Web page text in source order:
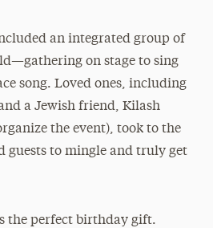
an integrated group of
on stage to sing
song. Loved ones, including
a Jewish friend, Kilash
the event), took to the
guests to mingle and truly get
the perfect birthday gift.